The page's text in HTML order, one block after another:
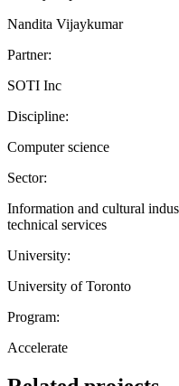
Nandita Vijaykumar
Partner:
SOTI Inc
Discipline:
Computer science
Sector:
Information and cultural
technical services
University:
University of Toronto
Program:
Accelerate